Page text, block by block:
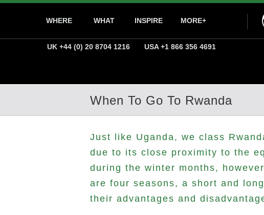
WHERE WHAT INSPIRE MORE+
UK +44 (0) 20 8704 1216 USA +1 866 356 4691
When To Go To Rwanda
Just like Uganda, we class
due to its close proximity to the
during the winter months,
are four seasons, a short and
their advantages and